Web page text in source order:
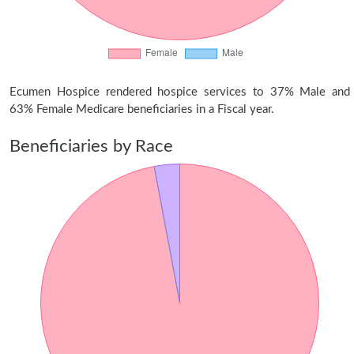
Ecumen Hospice rendered hospice services to 37% Male and
63% Female Medicare beneficiaries in a Fiscal year.
Beneficiaries by Race